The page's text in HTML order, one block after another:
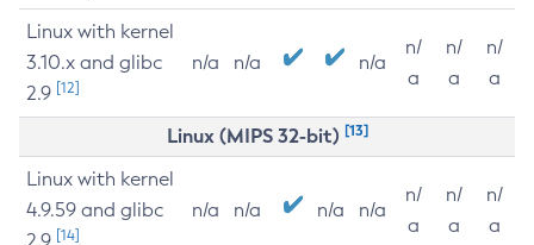
Linux with kernel
3.10.x and glibc
2.9 [12]
n/a n/a n/a
n/
a
n/
a
n/
a
Linux (MIPS 32-bit) [13]
Linux with kernel
4.9.59 and glibc
[14]
n/a n/a n/a n/a
n/
a
n/
a
n/
a